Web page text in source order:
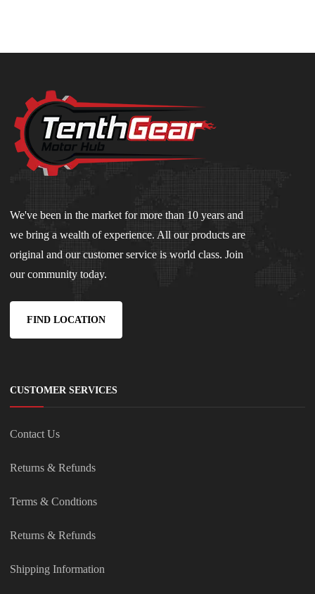
We've been in the market for more than 10 years and
we bring a wealth of experience. All our products are
original and our customer service is world class. Join
our community today.
FIND LOCATION
CUSTOMER SERVICES
Contact Us
Returns & Refunds
Terms & Condtions
Returns & Refunds
Shipping Information